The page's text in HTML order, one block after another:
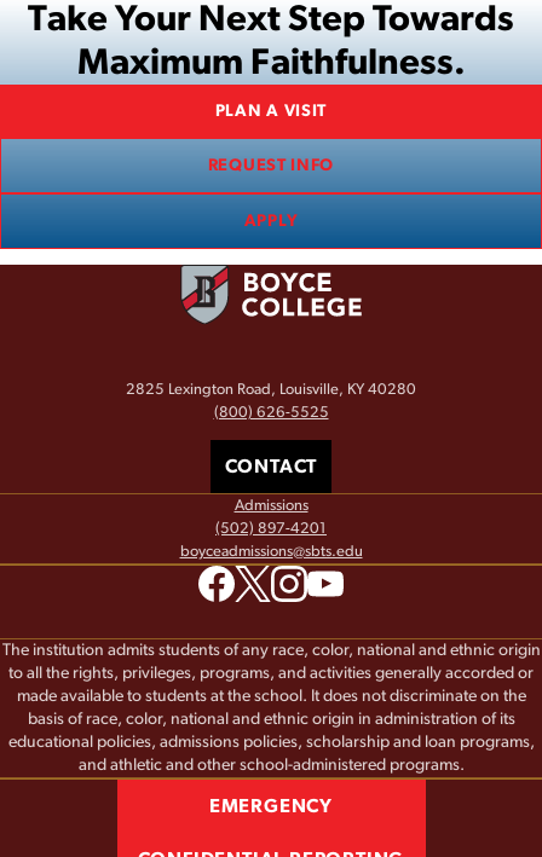
Take Your Next Step Towards
Maximum Faithfulness.
PLAN A VISIT
REQUEST INFO
APPLY
2825 Lexington Road, Louisville, KY 40280
(800) 626-5525
CONTACT
Admissions
(502) 897-4201
boyceadmissions@sbts.edu
The institution admits students of any race, color, national and ethnic origin
to all the rights, privileges, programs, and activities generally accorded or
made available to students at the school. It does not discriminate on the
basis of race, color, national and ethnic origin in administration of its
educational policies, admissions policies, scholarship and loan programs,
and athletic and other school-administered programs.
EMERGENCY